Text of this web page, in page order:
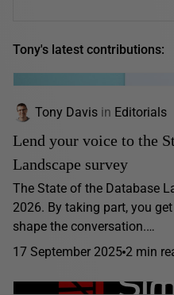
Tony's latest contributions:
Tony Davis in Editorials
Lend your voice to the
Landscape survey
The State of the Database
2026. By taking part, you
shape the conversation.…
17 September 2025 2 min